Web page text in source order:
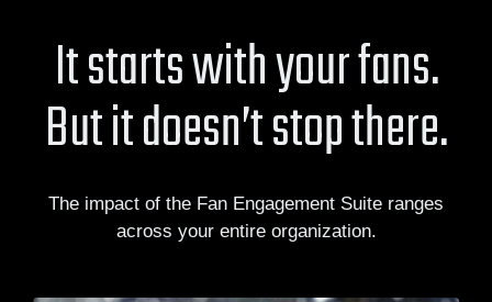
It starts with your fans.
But it doesn’t stop there.
The impact of the Fan Engagement Suite ranges
across your entire organization.